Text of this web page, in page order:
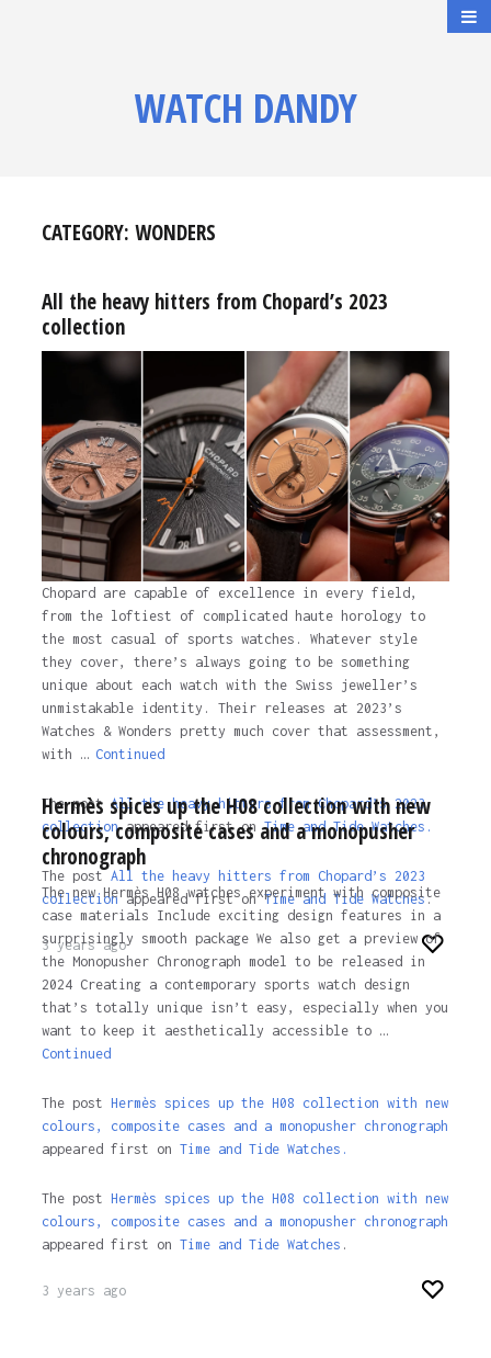
WATCH DANDY
CATEGORY: WONDERS
All the heavy hitters from Chopard’s 2023
collection
Chopard are capable of excellence in every field,
from the loftiest of complicated haute horology to
the most casual of sports watches. Whatever style
they cover, there’s always going to be something
unique about each watch with the Swiss jeweller’s
unmistakable identity. Their releases at 2023’s
Watches & Wonders pretty much cover that assessment,
with … Continued
The post All the heavy hitters from Chopard’s 2023
collectionappeared first onTime and Tide Watches.
The post All the heavy hitters from Chopard’s 2023
collectionappeared first onTime and Tide Watches .
3 years ago
Hermès spices up the H08 collection with new
colours, composite cases and a monopusher
chronograph
The new Hermès H08 watches experiment with composite
case materials Include exciting design features in a
surprisingly smooth package We also get a preview of
the Monopusher Chronograph model to be released in
2024 Creating a contemporary sports watch design
that’s totally unique isn’t easy, especially when you
want to keep it aesthetically accessible to …
Continued
The post Hermès spices up the H08 collection with new
colours, composite cases and a monopusher chronograph
appeared first on Time and Tide Watches.
The post Hermès spices up the H08 collection with new
colours, composite cases and a monopusher chronograph
appeared first on Time and Tide Watches .
3 years ago